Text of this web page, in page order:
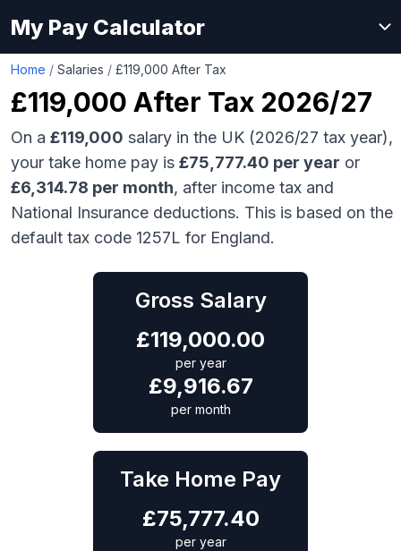
My Pay Calculator
Home / Salaries / £119,000 After Tax
£119,000 After Tax 2026/27
On a £119,000 salary in the UK (2026/27 tax year),
your take home pay is £75,777.40 per year or
£6,314.78 per month, after income tax and
National Insurance deductions. This is based on the
default tax code 1257L for England.
Gross Salary
£119,000.00
per year
£9,916.67
per month
Take Home Pay
£75,777.40
per year